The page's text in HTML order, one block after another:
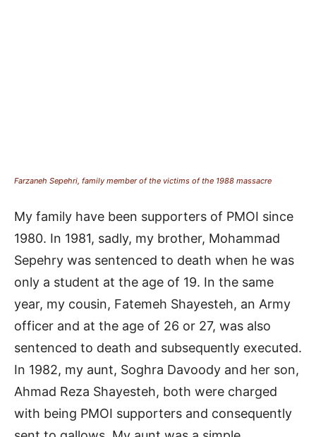
Farzaneh Sepehri, family member of the victims of the 1988 massacre
My family have been supporters of PMOI since
1980. In 1981, sadly, my brother, Mohammad
Sepehry was sentenced to death when he was
only a student at the age of 19. In the same
year, my cousin, Fatemeh Shayesteh, an Army
officer and at the age of 26 or 27, was also
sentenced to death and subsequently executed.
In 1982, my aunt, Soghra Davoody and her son,
Ahmad Reza Shayesteh, both were charged
with being PMOI supporters and consequently